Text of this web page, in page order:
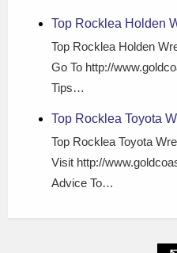
Top Rocklea Holden
Top Rocklea Holden
Go To http://
Tips…
Top Rocklea Toyota
Top Rocklea Toyota
Visit http://
Advice To…